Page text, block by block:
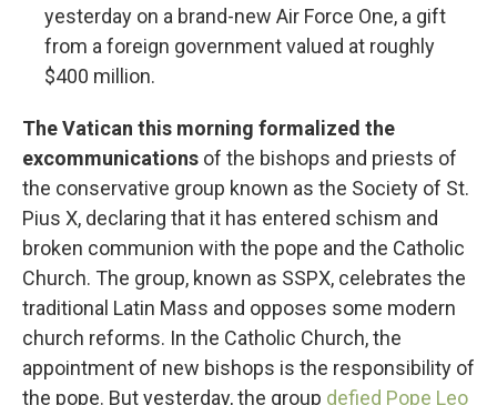
yesterday on a brand-new Air Force One, a gift
from a foreign government valued at roughly
$400 million.
The Vatican this morning formalized the
excommunications of the bishops and priests of
the conservative group known as the Society of St.
Pius X, declaring that it has entered schism and
broken communion with the pope and the Catholic
Church. The group, known as SSPX, celebrates the
traditional Latin Mass and opposes some modern
church reforms. In the Catholic Church, the
appointment of new bishops is the responsibility of
the pope. But yesterday, the group defied Pope Leo